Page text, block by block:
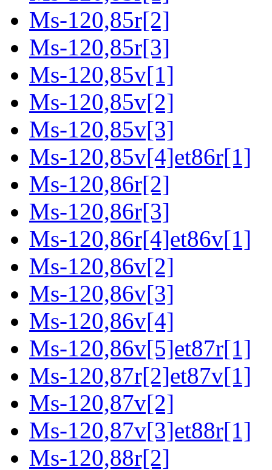
Ms-120,85r[2]
Ms-120,85r[3]
Ms-120,85v[1]
Ms-120,85v[2]
Ms-120,85v[3]
Ms-120,85v[4]et86r[1]
Ms-120,86r[2]
Ms-120,86r[3]
Ms-120,86r[4]et86v[1]
Ms-120,86v[2]
Ms-120,86v[3]
Ms-120,86v[4]
Ms-120,86v[5]et87r[1]
Ms-120,87r[2]et87v[1]
Ms-120,87v[2]
Ms-120,87v[3]et88r[1]
Ms-120,88r[2]